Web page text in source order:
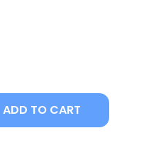
ADD TO CART